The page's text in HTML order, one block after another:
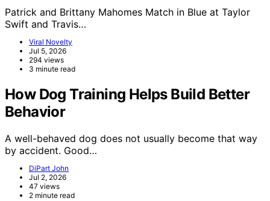
Patrick and Brittany Mahomes Match in Blue at Taylor
Swift and Travis…
Viral Novelty
Jul 5, 2026
294 views
3 minute read
How Dog Training Helps Build Better
Behavior
A well-behaved dog does not usually become that way
by accident. Good…
DiPart John
Jul 2, 2026
47 views
2 minute read